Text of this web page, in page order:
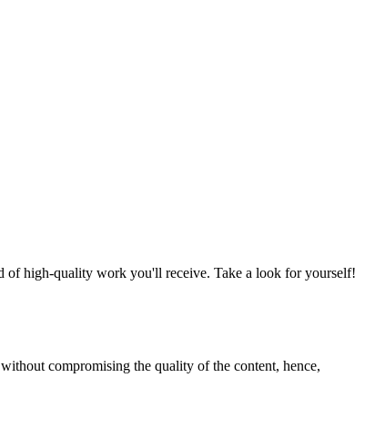
of high-quality work you'll receive. Take a look for yourself!
compromising the quality of the content, hence,